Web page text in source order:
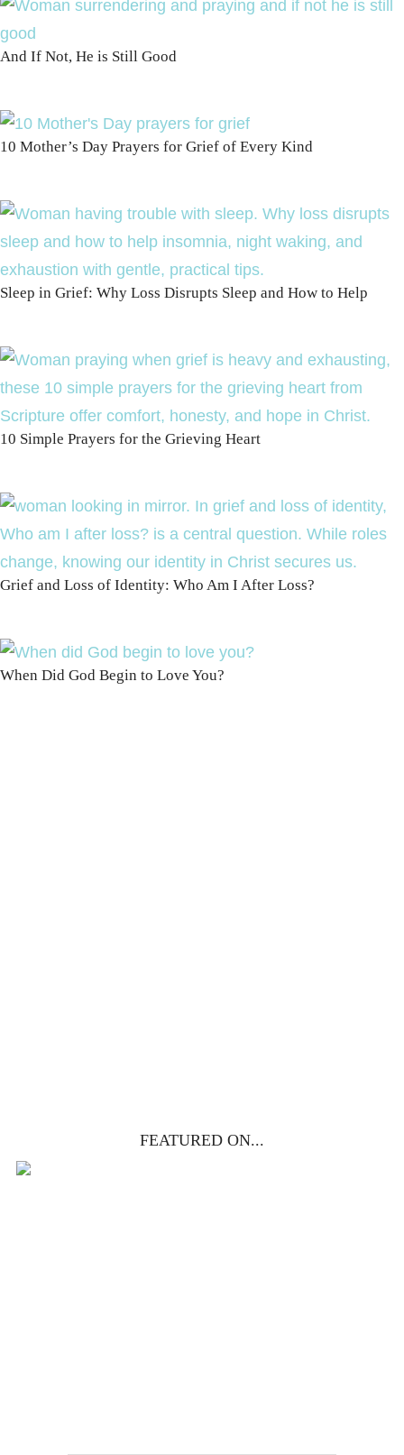
And If Not, He is Still Good
10 Mother’s Day Prayers for Grief of Every Kind
Sleep in Grief: Why Loss Disrupts Sleep and How to Help
10 Simple Prayers for the Grieving Heart
Grief and Loss of Identity: Who Am I After Loss?
When Did God Begin to Love You?
FEATURED ON...